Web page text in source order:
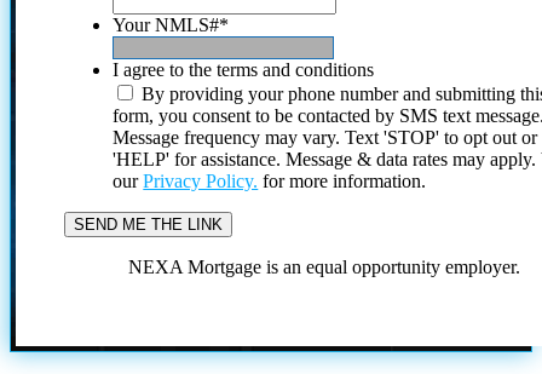
Your NMLS#*
I agree to the terms and conditions
By providing your phone number and submitting
form, you consent to be contacted by SMS text
Message frequency may vary. Text 'STOP' to opt out or
'HELP' for assistance. Message & data rates may
ourPrivacy Policy. for more information.
NEXA Mortgage is an equal opportunity employer.